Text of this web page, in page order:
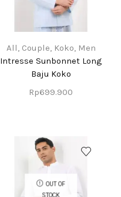
All, Couple, Koko, Men
Intresse Sunbonnet Long
Baju Koko
Rp699.900
OUT OF